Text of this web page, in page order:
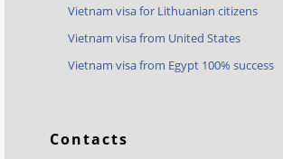
Vietnam visa for Lithuanian citizens
Vietnam visa from United States
Vietnam visa from Egypt 100% success
Contacts